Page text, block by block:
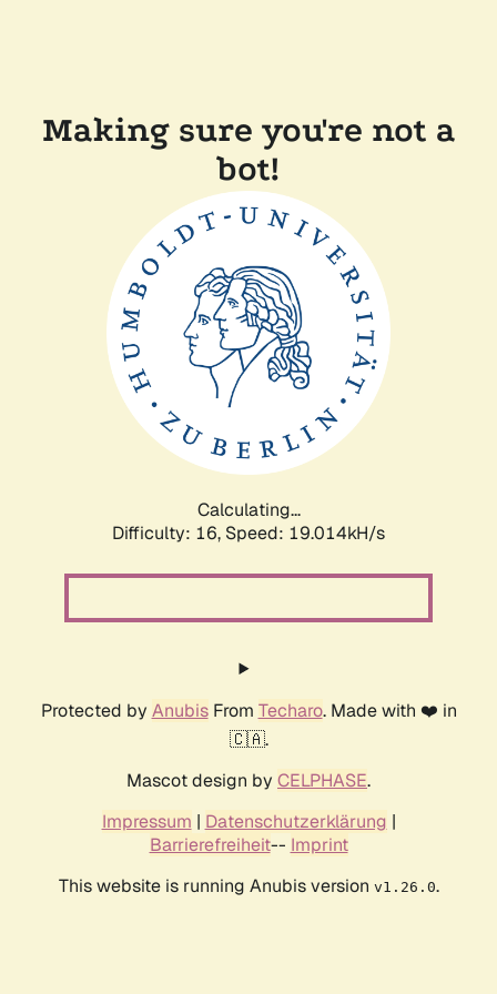
Making sure you're not a
bot!
Calculating...
Difficulty: 16, Speed: 19.014kH/s
Protected by AnubisFrom Techaro. Made with ❤️ in
🇨🇦.
Mascot design by CELPHASE.
Impressum | Datenschutzerklärung |
Barrierefreiheit-- Imprint
This website is running Anubis version v1.26.0.